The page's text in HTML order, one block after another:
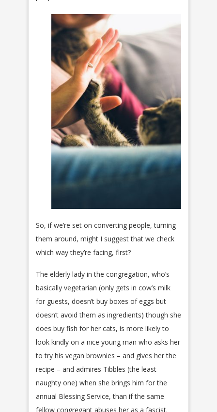
So, if we’re set on converting people, turning
them around, might I suggest that we check
which way they’re facing, first?
The elderly lady in the congregation, who’s
basically vegetarian (only gets in cow’s milk
for guests, doesn’t buy boxes of eggs but
doesn’t avoid them as ingredients) though she
does buy fish for her cats, is more likely to
look kindly on a nice young man who asks her
to try his vegan brownies – and gives her the
recipe – and admires Tibbles (the least
naughty one) when she brings him for the
annual Blessing Service, than if the same
fellow congregant abuses her as a fascist.